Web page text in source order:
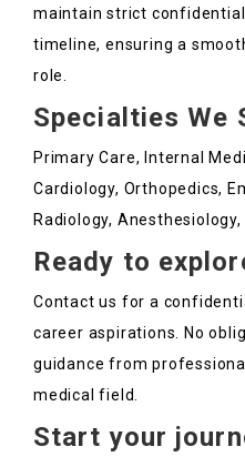
maintain strict
timeline, ensuring a
role.
Specialties We
Primary Care, Internal
Cardiology, Orthopedics,
Radiology,
Ready to
Contact us for a
career aspirations. No
guidance from
medical field.
Start your